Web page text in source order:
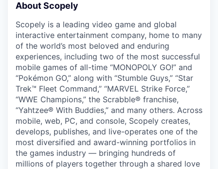
About Scopely
Scopely is a leading video game and global
interactive entertainment company, home to many
of the world’s most beloved and enduring
experiences, including two of the most successful
mobile games of all-time “MONOPOLY GO!” and
“Pokémon GO,” along with “Stumble Guys,” “Star
Trek™ Fleet Command,” “MARVEL Strike Force,”
“WWE Champions,” the Scrabble® franchise,
“Yahtzee® With Buddies,” and many others. Across
mobile, web, PC, and console, Scopely creates,
develops, publishes, and live-operates one of the
most diversified and award-winning portfolios in
the games industry — bringing hundreds of
millions of players together through a shared love